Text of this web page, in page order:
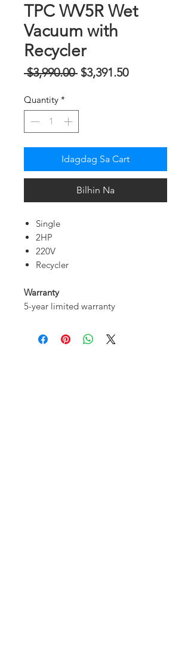
TPC WV5R Wet
Vacuum with
Recycler
$3,990.00 Regular
$3,391.50Sale
Quantity *
Idagdag Sa Cart
Bilhin Na
Single
2HP
220V
Recycler
Warranty
5-year limited warranty